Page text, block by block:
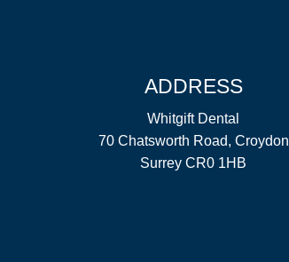
ADDRESS
Whitgift Dental
70 Chatsworth Road, Croydon
Surrey CR0 1HB